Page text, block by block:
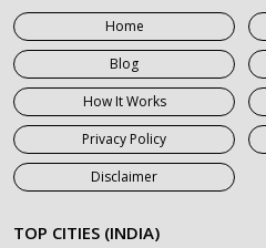
7 Seater Car on Rent in
7 Seater Car on Rent in Greater
7 Seater Car on Rent in Gurgaon
7 Seater Car on Rent in Haridwar
7 Seater Car on Rent in Jaipur
7 Seater Car on Rent in Khatauli
7 Seater Car on Rent in Meerut
Home
Blog
How It Works
Privacy Policy
Disclaimer
TOP CITIES (INDIA)